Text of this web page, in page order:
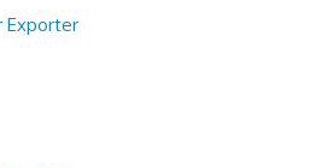
Exporter